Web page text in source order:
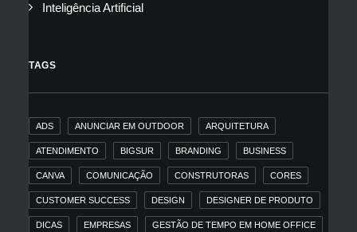
Inteligência Artificial
TAGS
ADS ANUNCIAR EM OUTDOOR ARQUITETURA
ATENDIMENTO BIGSUR BRANDING BUSINESS
CANVA COMUNICAÇÃO CONSTRUTORAS CORES
CUSTOMER SUCCESS DESIGN DESIGNER DE PRODUTO
DICAS EMPRESAS GESTÃO DE TEMPO EM HOME OFFICE